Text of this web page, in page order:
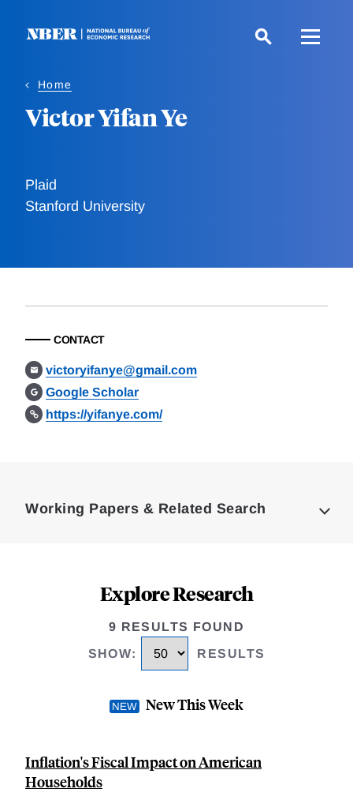
Home
Victor Yifan Ye
Plaid
Stanford University
CONTACT
victoryifanye@gmail.com
Google Scholar
https://yifanye.com/
Working Papers & Related Search
Explore Research
9 RESULTS FOUND
SHOW: RESULTS
New This Week
Inflation's Fiscal Impact on American
Households